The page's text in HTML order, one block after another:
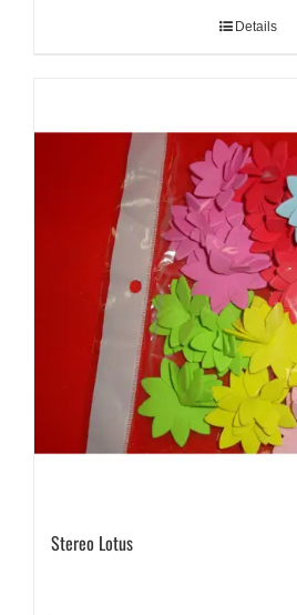
Details
Stereo Lotus